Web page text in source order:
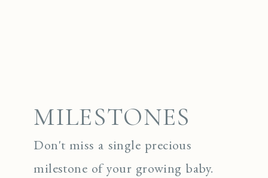
MILESTONES
Don't miss a single precious
milestone of your growing baby.